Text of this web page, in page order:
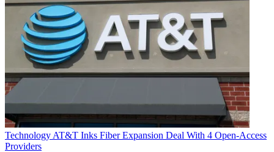
Technology AT&T Inks Fiber Expansion Deal With 4 Open-Access
Providers